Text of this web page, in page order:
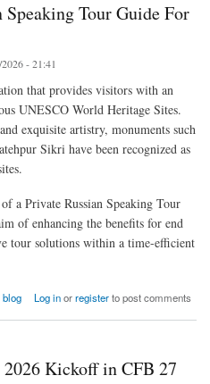
Tour Guide For
- 21:41
that provides visitors with an
UNESCO World Heritage Sites.
exquisite artistry, monuments such
Sikri have been recognized as
a Private Russian Speaking Tour
of enhancing the benefits for end
tour solutions within a time-efficient
Guide For Agra Sightseeing
blog Log inorregisterto post comments
Kickoff in CFB 27